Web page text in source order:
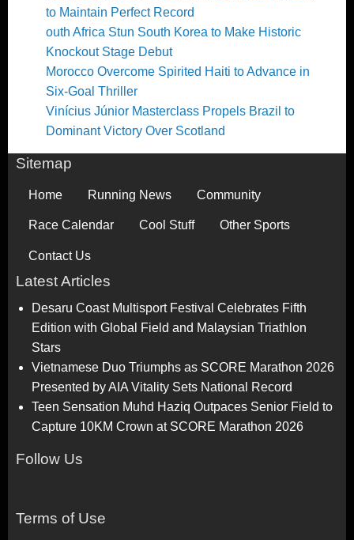
to Maintain Perfect Record
outh Africa Stun South Korea to Make Historic
Knockout Stage Debut
Morocco Overcome Spirited Haiti to Advance in
Six-Goal Thriller
Vinícius Júnior Masterclass Propels Brazil to
Dominant Victory Over Scotland
Sitemap
Home Running News Community
Race Calendar Cool Stuff Other Sports
Contact Us
Latest Articles
Desaru Coast Multisport Festival Celebrates Fifth
Edition with Global Field and Malaysian Triathlon
Stars
Vietnamese Duo Triumphs as SCORE Marathon 2026
Presented by AIA Vitality Sets National Record
Teen Sensation Muhd Haziq Outpaces Senior Field to
Capture 10KM Crown at SCORE Marathon 2026
Follow Us
Terms of Use